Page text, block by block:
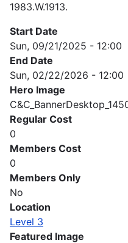
1983.W.1913.
Start Date
Sun, 09/21/2025 - 12:00
End Date
Sun, 02/22/2026 - 12:00
Hero Image
Regular Cost
0
Members Cost
0
Members Only
No
Location
Level 3
Featured Image